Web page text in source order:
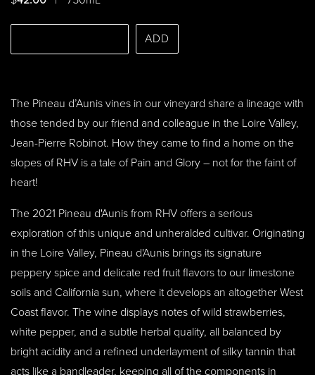
ADD
The Pineau d’Aunis vines in our vineyard share a lineage with
those tended by our friend and colleague in the Loire Valley,
Jean-Pierre Robinot. How they came to find a home on the
slopes of RHV is a tale of Pain and Glory – not for the faint of
heart!
The 2021 Pineau d'Aunis from RHV offers a serious
exploration of this unique and unheralded cultivar. Originating
in the Loire Valley, Pineau d'Aunis brings its signature
peppery spice and delicate red fruit flavors to our limestone
soils and California sun, where it develops an altogether West
Coast flavor. The wine displays notes of wild strawberries,
white pepper, and a subtle herbal quality, all balanced by
bright acidity and a refined underlayment of silky tannin that
acts like a bandleader, keeping all of the components in